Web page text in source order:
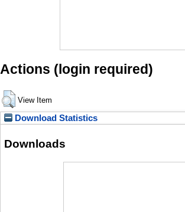
Actions (login required)
View Item
Download Statistics
Downloads